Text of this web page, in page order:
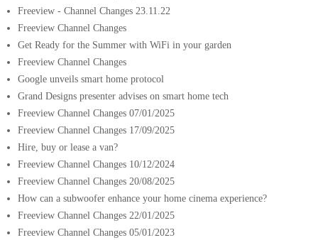
Freeview - Channel Changes 23.11.22
Freeview Channel Changes
Get Ready for the Summer with WiFi in your garden
Freeview Channel Changes
Google unveils smart home protocol
Grand Designs presenter advises on smart home tech
Freeview Channel Changes 07/01/2025
Freeview Channel Changes 17/09/2025
Hire, buy or lease a van?
Freeview Channel Changes 10/12/2024
Freeview Channel Changes 20/08/2025
How can a subwoofer enhance your home cinema experience?
Freeview Channel Changes 22/01/2025
Freeview Channel Changes 05/01/2023